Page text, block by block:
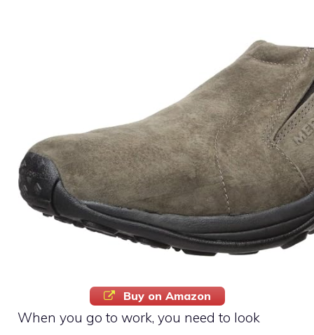
Buy on Amazon
When you go to work, you need to look